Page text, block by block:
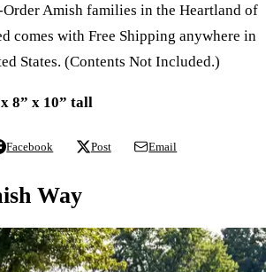
Amish families in the Heartland of
comes with Free Shipping anywhere in
States. (Contents Not Included.)
8” x 10” tall
Facebook Post Email
Way